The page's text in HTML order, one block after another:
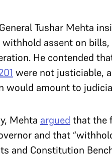
Tushar Mehta
assent on
He contended
were not justiciable,
would amount to
Mehta argued that the
and that
and Constitution